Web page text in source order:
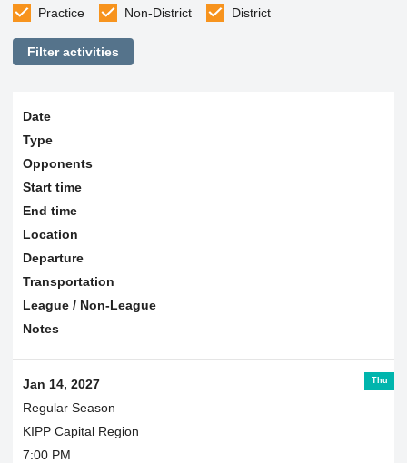
Practice
Non-District District
Filter activities
Date
Type
Opponents
Start time
End time
Location
Departure
Transportation
League / Non-League
Notes
Thu
Jan 14, 2027
Regular Season
KIPP Capital Region
7:00 PM